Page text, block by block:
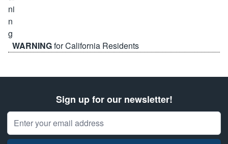
WARNINGfor California Residents
Sign up for our newsletter!
Email Address